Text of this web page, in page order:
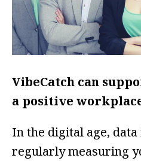
VibeCatch can
a positive
In the digital age,
regularly measuring